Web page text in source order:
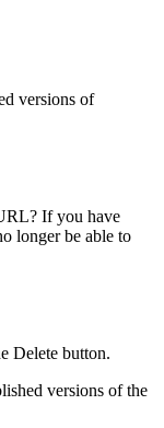
versions of
If you have
longer be able to
Delete button.
versions of the